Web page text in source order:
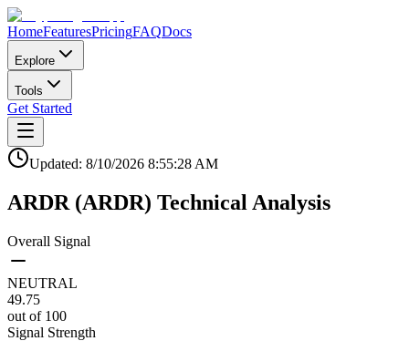
HomeFeaturesPricingFAQDocs
Explore
Tools
Get Started
Updated: 8/10/2026 8:55:28 AM
ARDR (ARDR) Technical Analysis
Overall Signal
NEUTRAL
49.75
out of 100
Signal Strength